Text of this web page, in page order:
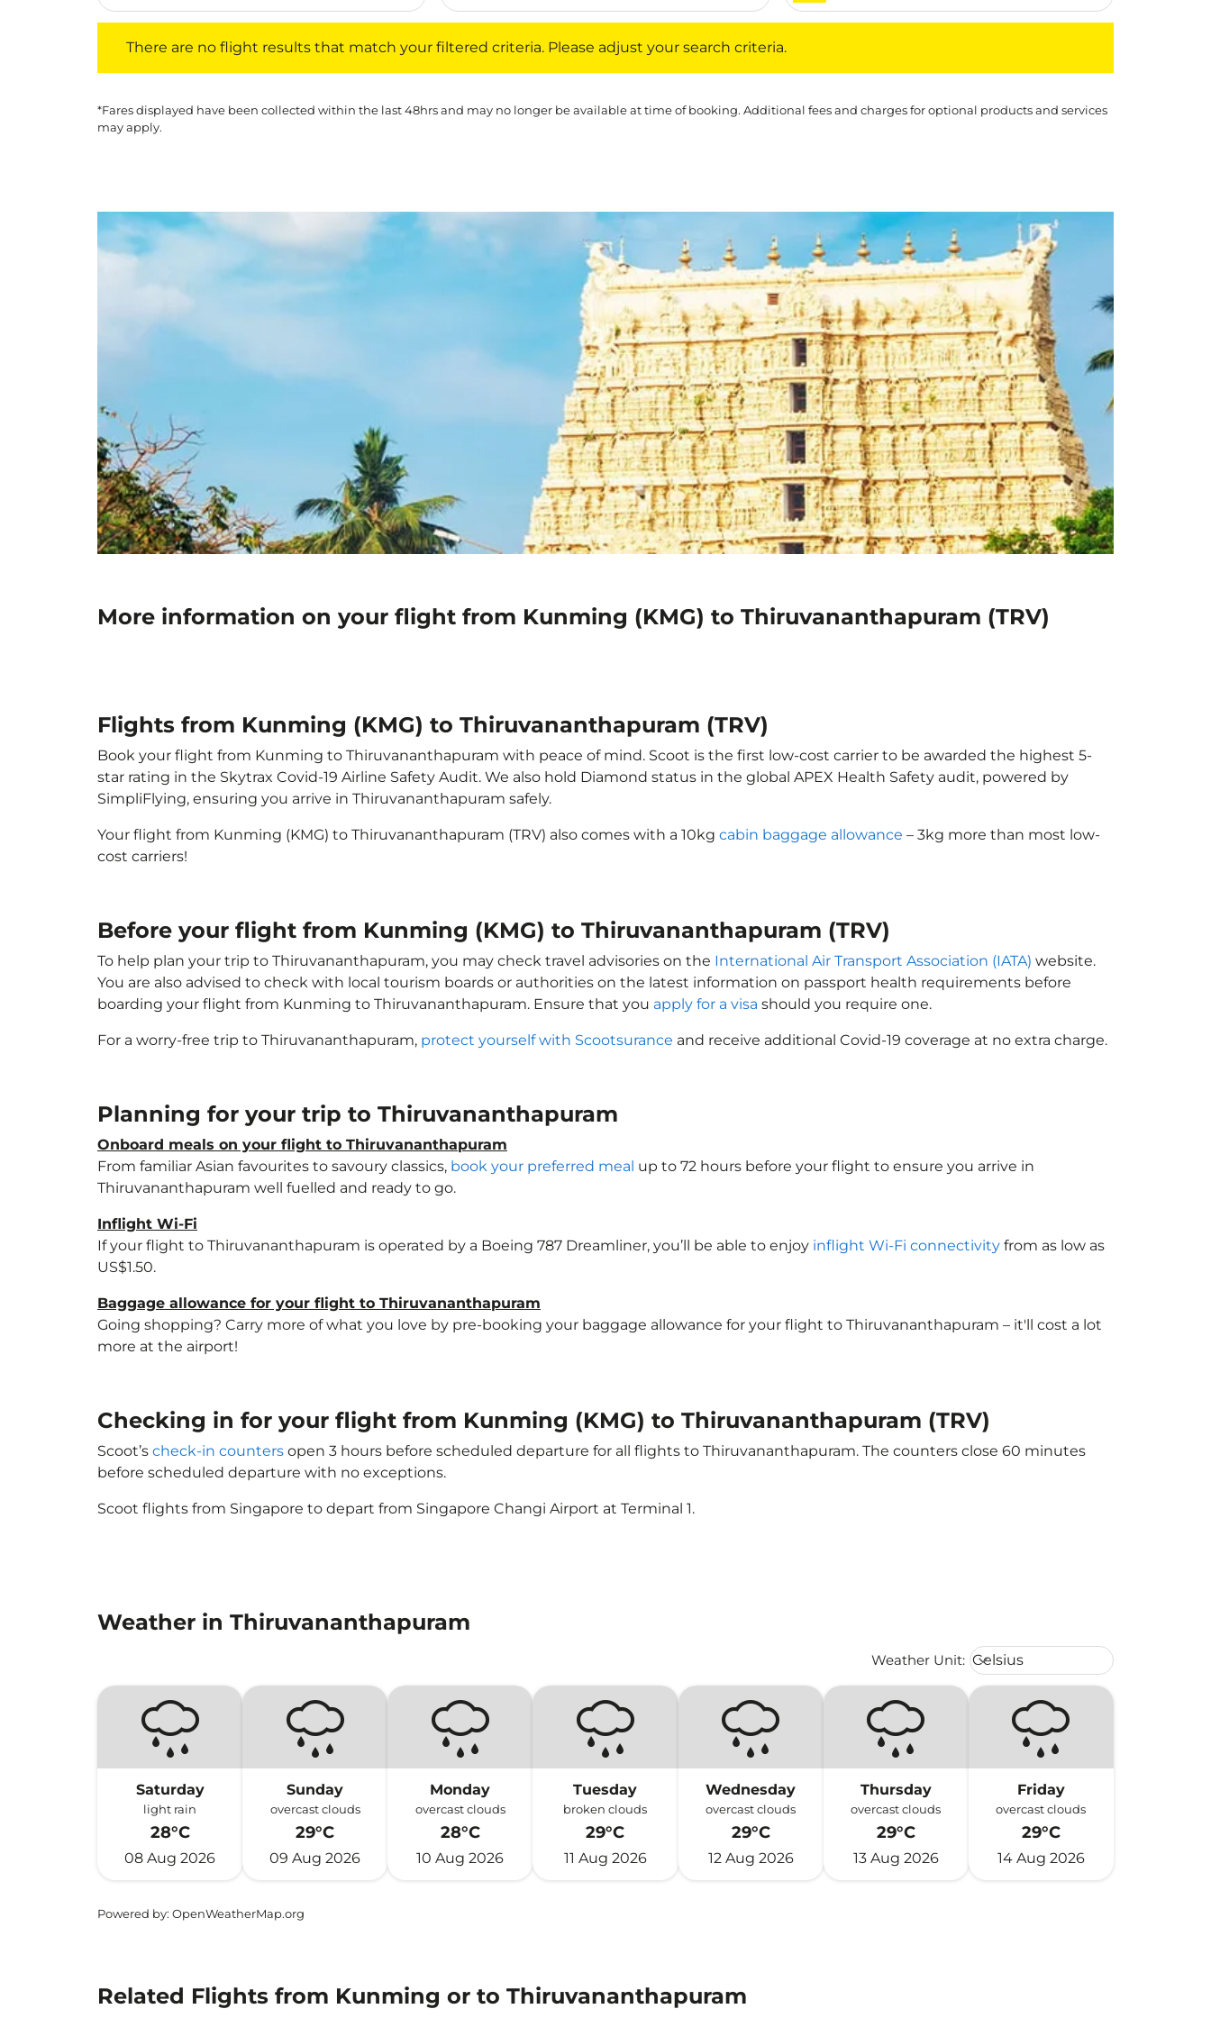
There are no flight results that match your filtered criteria. Please adjust your search criteria.
*Fares displayed have been collected within the last 48hrs and may no longer be available at time of booking. Additional fees and charges for optional products and services
may apply.
More information on your flight from Kunming (KMG) to Thiruvananthapuram (TRV)
Flights from Kunming (KMG) to Thiruvananthapuram (TRV)
Book your flight from Kunming to Thiruvananthapuram with peace of mind. Scoot is the first low-cost carrier to be awarded the highest 5-
star rating in the Skytrax Covid-19 Airline Safety Audit. We also hold Diamond status in the global APEX Health Safety audit, powered by
SimpliFlying, ensuring you arrive in Thiruvananthapuram safely.
Your flight from Kunming (KMG) to Thiruvananthapuram (TRV) also comes with a 10kg cabin baggage allowance – 3kg more than most low-
cost carriers!
Before your flight from Kunming (KMG) to Thiruvananthapuram (TRV)
To help plan your trip to Thiruvananthapuram, you may check travel advisories on the International Air Transport Association (IATA) website.
You are also advised to check with local tourism boards or authorities on the latest information on passport health requirements before
boarding your flight from Kunming to Thiruvananthapuram. Ensure that you apply for a visa should you require one.
For a worry-free trip to Thiruvananthapuram, protect yourself with Scootsurance and receive additional Covid-19 coverage at no extra charge.
Planning for your trip to Thiruvananthapuram
Onboard meals on your flight to Thiruvananthapuram
From familiar Asian favourites to savoury classics, book your preferred meal up to 72 hours before your flight to ensure you arrive in
Thiruvananthapuram well fuelled and ready to go.
Inflight Wi-Fi
If your flight to Thiruvananthapuram is operated by a Boeing 787 Dreamliner, you’ll be able to enjoy inflight Wi-Fi connectivity from as low as
US$1.50.
Baggage allowance for your flight to Thiruvananthapuram
Going shopping? Carry more of what you love by pre-booking your baggage allowance for your flight to Thiruvananthapuram – it'll cost a lot
more at the airport!
Checking in for your flight from Kunming (KMG) to Thiruvananthapuram (TRV)
Scoot’s check-in counters open 3 hours before scheduled departure for all flights to Thiruvananthapuram. The counters close 60 minutes
before scheduled departure with no exceptions.
Scoot flights from Singapore to depart from Singapore Changi Airport at Terminal 1.
Weather in Thiruvananthapuram
Weather Unit: Weather unit option Celsius
Celsius
keyboard_arrow_down
Saturday
light rain
28°C
08 Aug 2026
Sunday
overcast clouds
29°C
09 Aug 2026
Monday
overcast clouds
28°C
10 Aug 2026
Tuesday
broken clouds
29°C
11 Aug 2026
Wednesday
overcast clouds
29°C
12 Aug 2026
Thursday
overcast clouds
29°C
13 Aug 2026
Friday
overcast clouds
29°C
14 Aug 2026
Powered by: OpenWeatherMap.org
Related Flights from Kunming or to Thiruvananthapuram